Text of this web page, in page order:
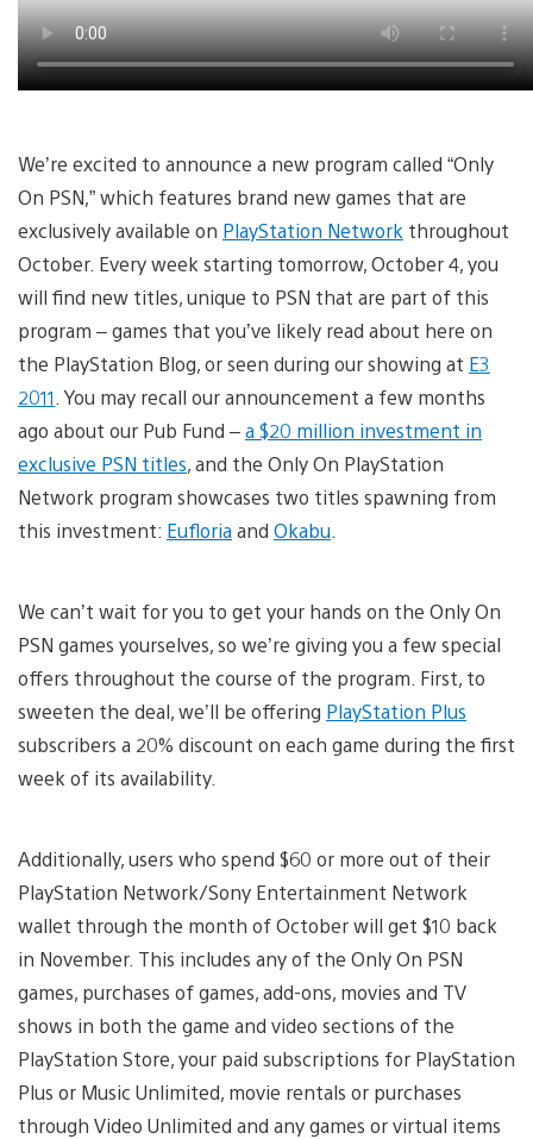
We’re excited to announce a new program called “Only
On PSN,” which features brand new games that are
exclusively available on PlayStation Network throughout
October. Every week starting tomorrow, October 4, you
will find new titles, unique to PSN that are part of this
program – games that you’ve likely read about here on
the PlayStation Blog, or seen during our showing at E3
2011 . You may recall our announcement a few months
ago about our Pub Fund –a $20 million investment in
exclusive PSN titles, and the Only On PlayStation
Network program showcases two titles spawning from
this investment: Eufloriaand Okabu
We can’t wait for you to get your hands on the Only On
PSN games yourselves, so we’re giving you a few special
offers throughout the course of the program. First, to
sweeten the deal, we’ll be offering PlayStation Plus
subscribers a 20% discount on each game during the first
week of its availability.
Additionally, users who spend $60 or more out of their
PlayStation Network/Sony Entertainment Network
wallet through the month of October will get $10 back
in November. This includes any of the Only On PSN
games, purchases of games, add-ons, movies and TV
shows in both the game and video sections of the
PlayStation Store, your paid subscriptions for PlayStation
Plus or Music Unlimited, movie rentals or purchases
through Video Unlimited and any games or virtual items